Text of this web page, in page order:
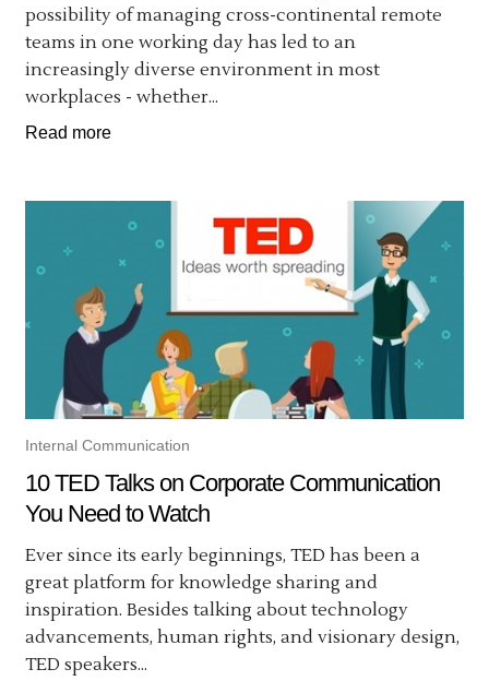
possibility of managing cross-continental remote
teams in one working day has led to an
increasingly diverse environment in most
workplaces - whether...
Read more
Internal Communication
10 TED Talks on Corporate Communication
You Need to Watch
Ever since its early beginnings, TED has been a
great platform for knowledge sharing and
inspiration. Besides talking about technology
advancements, human rights, and visionary design,
TED speakers...